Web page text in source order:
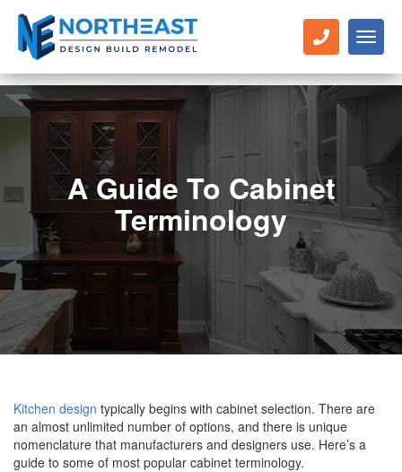
A Guide To Cabinet
Terminology
Kitchen design typically begins with cabinet selection. There are
an almost unlimited number of options, and there is unique
nomenclature that manufacturers and designers use. Here’s a
guide to some of most popular cabinet terminology.